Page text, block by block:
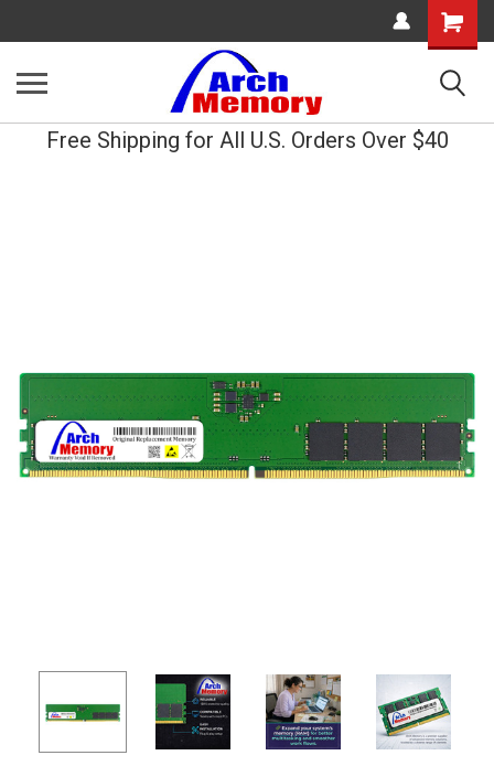
Shopping
Cart
Free Shipping for All U.S. Orders Over $40